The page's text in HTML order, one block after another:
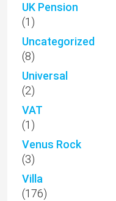
UK Pension
(1)
Uncategorized
(8)
Universal
(2)
VAT
(1)
Venus Rock
(3)
Villa
(176)